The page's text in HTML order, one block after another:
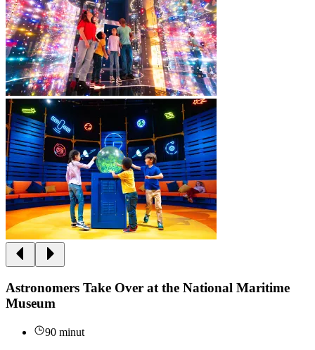
Astronomers Take Over at the National Maritime
Museum
90 minut